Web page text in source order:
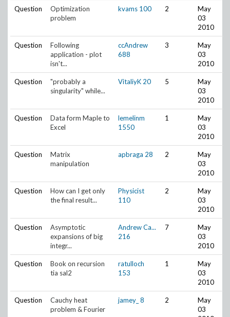
Question
Optimization
problem
kvams 100 2
May
03
2010
Question
Following
application - plot
isn't...
ccAndrew
688
3
May
03
2010
Question
"probably a
singularity" while...
VitaliyK 20 5
May
03
2010
Question
Data form Maple to
Excel
lemelinm
1550
1
May
03
2010
Question
Matrix
manipulation
apbraga 28 2
May
03
2010
Question
How can I get only
the final result...
Physicist
110
2
May
03
2010
Question
Asymptotic
expansions of big
integr...
Andrew Ca...
216
7
May
03
2010
Question
Book on recursion
tia sal2
ratulloch
153
1
May
03
2010
Question
Cauchy heat
problem & Fourier
jamey_ 8 2
May
03